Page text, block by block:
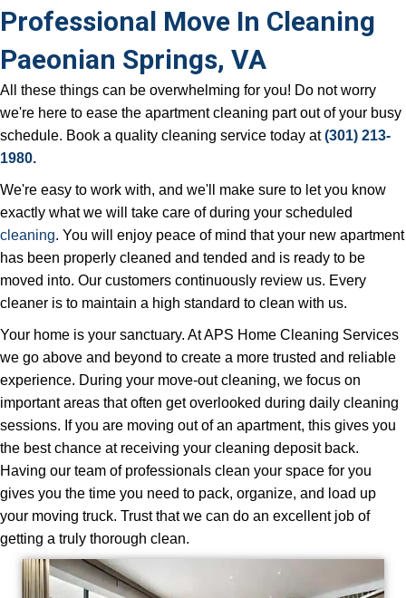
Professional Move In Cleaning
Paeonian Springs, VA
All these things can be overwhelming for you! Do not worry
we're here to ease the apartment cleaning part out of your busy
schedule. Book a quality cleaning service today at(301) 213-
1980.
We're easy to work with, and we'll make sure to let you know
exactly what we will take care of during your scheduled
cleaning. You will enjoy peace of mind that your new apartment
has been properly cleaned and tended and is ready to be
moved into. Our customers continuously review us. Every
cleaner is to maintain a high standard to clean with us.
Your home is your sanctuary. At APS Home Cleaning Services
we go above and beyond to create a more trusted and reliable
experience. During your move-out cleaning, we focus on
important areas that often get overlooked during daily cleaning
sessions. If you are moving out of an apartment, this gives you
the best chance at receiving your cleaning deposit back.
Having our team of professionals clean your space for you
gives you the time you need to pack, organize, and load up
your moving truck. Trust that we can do an excellent job of
getting a truly thorough clean.